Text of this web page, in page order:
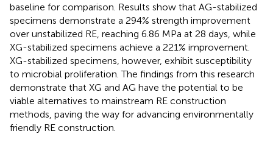
baseline for comparison. Results show that AG-stabilized
specimens demonstrate a 294% strength improvement
over unstabilized RE, reaching 6.86 MPa at 28 days, while
XG-stabilized specimens achieve a 221% improvement.
XG-stabilized specimens, however, exhibit susceptibility
to microbial proliferation. The findings from this research
demonstrate that XG and AG have the potential to be
viable alternatives to mainstream RE construction
methods, paving the way for advancing environmentally
friendly RE construction.